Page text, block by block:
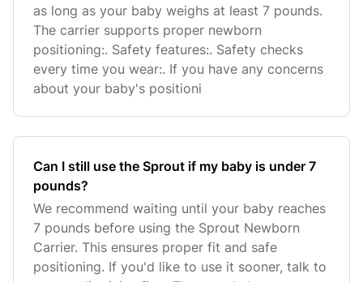
as long as your baby weighs at least 7 pounds.
The carrier supports proper newborn
positioning:. Safety features:. Safety checks
every time you wear:. If you have any concerns
about your baby's positioni
Can I still use the Sprout if my baby is under 7
pounds?
We recommend waiting until your baby reaches
7 pounds before using the Sprout Newborn
Carrier. This ensures proper fit and safe
positioning. If you'd like to use it sooner, talk to